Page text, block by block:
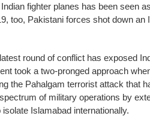
fighter planes has been seen
too, Pakistani forces shot down an
round of conflict has exposed
took a two-pronged approach
the Pahalgam terrorist attack that
of military operations by
Islamabad internationally.